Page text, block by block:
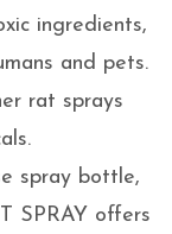
ingredients,
and pets.
rat sprays
spray bottle,
SPRAY offers